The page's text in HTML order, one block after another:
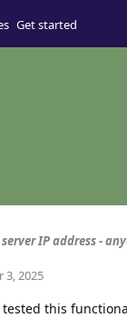
Get started
IP address -
3, 2025
this